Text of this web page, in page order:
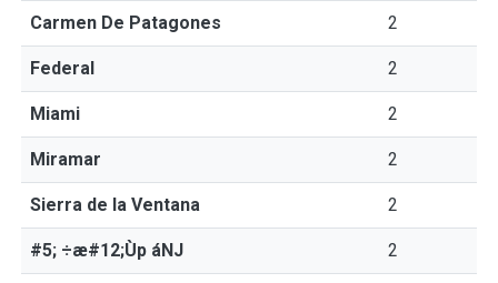
Carmen De Patagones 2
Federal 2
Miami 2
Miramar 2
Sierra de la Ventana 2
#5; ÷æ#12;Ùp áNJ 2